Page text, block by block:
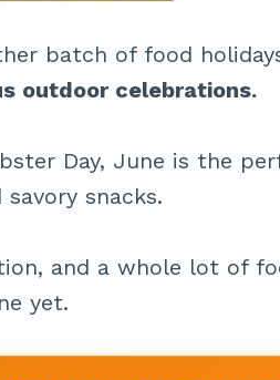
batch of food
outdoor celebrations.
Day, June is the
snacks.
and a whole lot of
yet.